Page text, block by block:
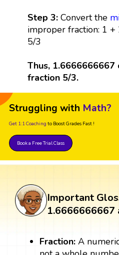
Step 3: Convert the
improper fraction: 1
5/3
Thus, 1.6666666667
fraction 5/3.
Struggling with Math?
Get 1:1 Coaching to Boost Grades Fast !
Book a Free Trial Class
Important
1.6666666667
Fraction:A